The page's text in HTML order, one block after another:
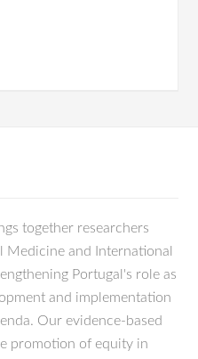
together researchers
and International
Portugal's role as
and implementation
Our evidence-based
promotion of equity in